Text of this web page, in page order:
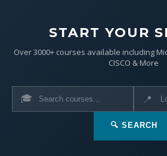
START YOUR
Over 3000+ courses available including
CISCO & More
🎓 📍
🔍 SEARCH